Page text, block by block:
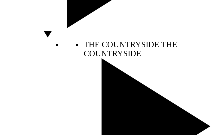
THE COUNTRYSIDE THE
COUNTRYSIDE